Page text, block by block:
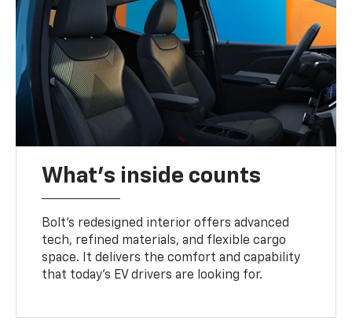
What's inside counts
Bolt’s redesigned interior offers advanced
tech, refined materials, and flexible cargo
space. It delivers the comfort and capability
that today’s EV drivers are looking for.